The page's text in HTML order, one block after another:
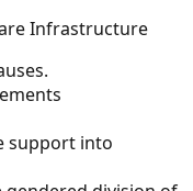
Infrastructure
support into